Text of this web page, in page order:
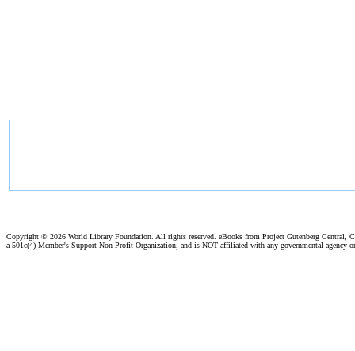
Copyright © 2026 World Library Foundation. All rights reserved. eBooks from Project Gutenberg Central,
a 501c(4) Member's Support Non-Profit Organization, and is NOT affiliated with any governmental agency